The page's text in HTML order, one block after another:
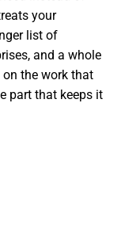
your
list of
and a whole
the work that
part that keeps it